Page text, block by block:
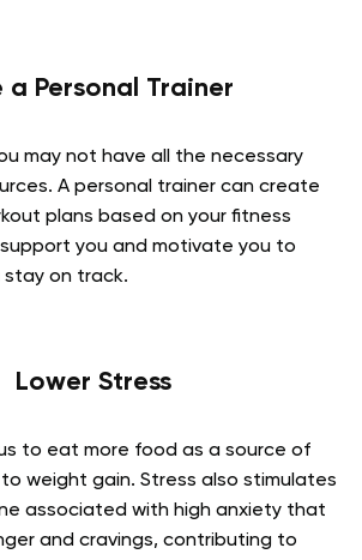
a Personal Trainer
may not have all the necessary
A personal trainer can create
plans based on your fitness
you and motivate you to
stay on track.
Lower Stress
to eat more food as a source of
weight gain. Stress also stimulates
associated with high anxiety that
and cravings, contributing to